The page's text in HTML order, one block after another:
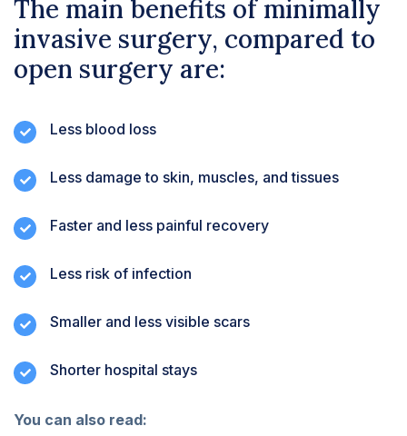
The main benefits of minimally
invasive surgery, compared to
open surgery are:
Less blood loss
Less damage to skin, muscles, and tissues
Faster and less painful recovery
Less risk of infection
Smaller and less visible scars
Shorter hospital stays
You can also read: